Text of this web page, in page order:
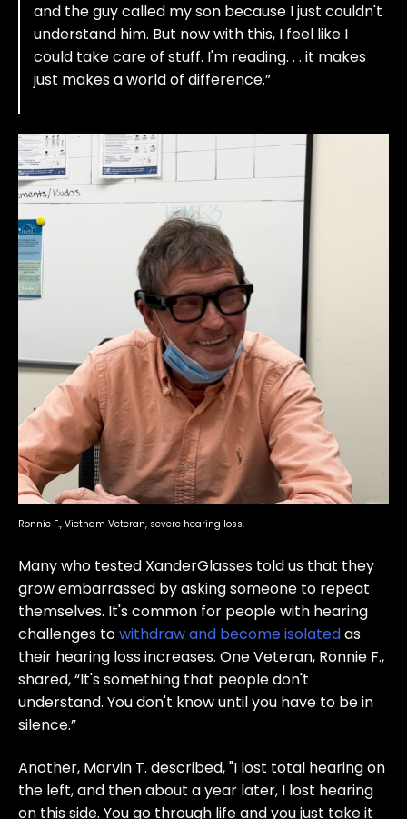
and the guy called my son because I just couldn't
understand him. But now with this, I feel like I
could take care of stuff. I'm reading. . . it makes
just makes a world of difference.”
Ronnie F., Vietnam Veteran, severe hearing loss.
Many who tested XanderGlasses told us that they
grow embarrassed by asking someone to repeat
themselves. It's common for people with hearing
challenges towithdraw and become isolatedas
their hearing loss increases. One Veteran, Ronnie F.,
shared, “It's something that people don't
understand. You don't know until you have to be in
silence.”
Another, Marvin T. described, "I lost total hearing on
the left, and then about a year later, I lost hearing
on this side. You go through life and you just take it